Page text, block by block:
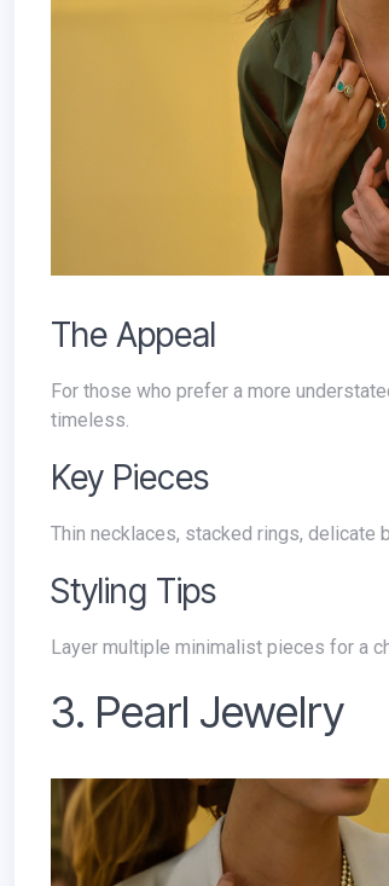
The Appeal
For those who prefer a more understated look, delicate and minimalist jewelry is the way to go. These pieces are elegant and
timeless.
Key Pieces
Thin necklaces, stacked rings, delicate
Styling Tips
Layer multiple minimalist pieces for a
3. Pearl Jewelry